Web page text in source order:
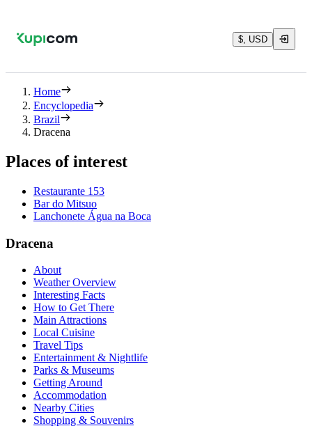
$, USD
Home
Encyclopedia
Brazil
Dracena
Places of interest
Restaurante 153
Bar do Mitsuo
Lanchonete Água na Boca
Dracena
About
Weather Overview
Interesting Facts
How to Get There
Main Attractions
Local Cuisine
Travel Tips
Entertainment & Nightlife
Parks & Museums
Getting Around
Accommodation
Nearby Cities
Shopping & Souvenirs